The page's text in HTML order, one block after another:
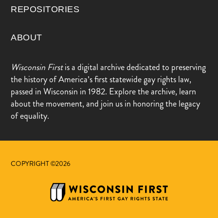
REPOSITORIES
ABOUT
Wisconsin Firstis a digital archive dedicated to preserving
the history of America’s first statewide gay rights law,
passed in Wisconsin in 1982. Explore the archive, learn
about the movement, and join us in honoring the legacy
of equality.
COPYRIGHT ©2026